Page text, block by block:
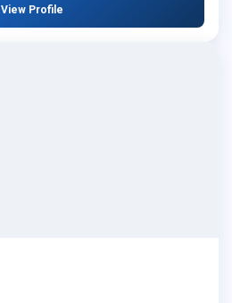
View Profile